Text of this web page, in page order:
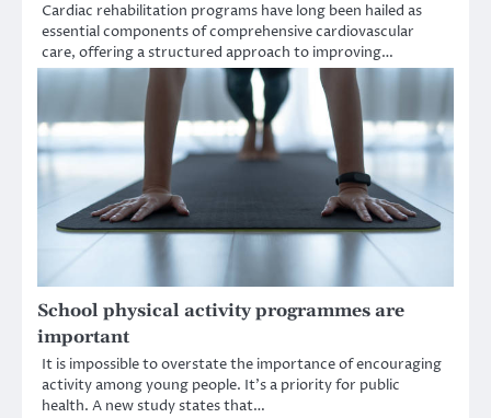
Cardiac rehabilitation programs have long been hailed as
essential components of comprehensive cardiovascular
care, offering a structured approach to improving…
School physical activity programmes are
important
It is impossible to overstate the importance of encouraging
activity among young people. It’s a priority for public
health. A new study states that…